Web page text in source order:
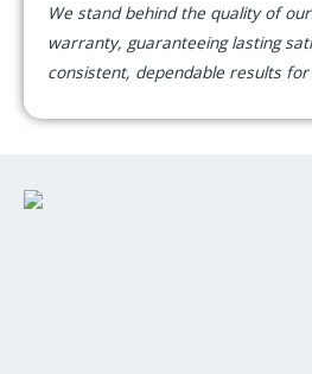
We stand behind the quality of
warranty, guaranteeing lasting
consistent, dependable results